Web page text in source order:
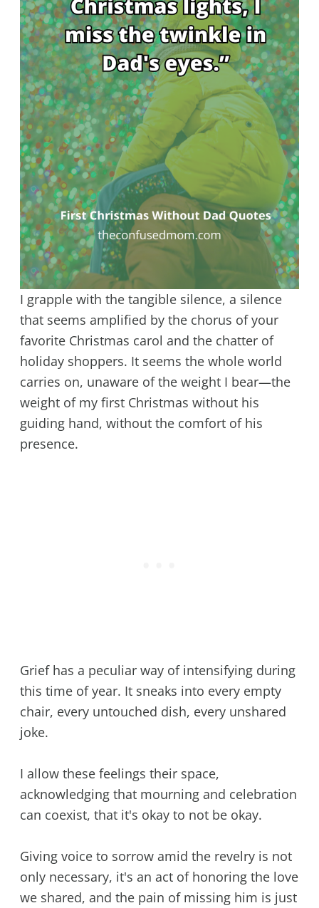
I grapple with the tangible silence, a silence
that seems amplified by the chorus of your
favorite Christmas carol and the chatter of
holiday shoppers. It seems the whole world
carries on, unaware of the weight I bear—the
weight of my first Christmas without his
guiding hand, without the comfort of his
presence.
Grief has a peculiar way of intensifying during
this time of year. It sneaks into every empty
chair, every untouched dish, every unshared
joke.
I allow these feelings their space,
acknowledging that mourning and celebration
can coexist, that it's okay to not be okay.
Giving voice to sorrow amid the revelry is not
only necessary, it's an act of honoring the love
we shared, and the pain of missing him is just